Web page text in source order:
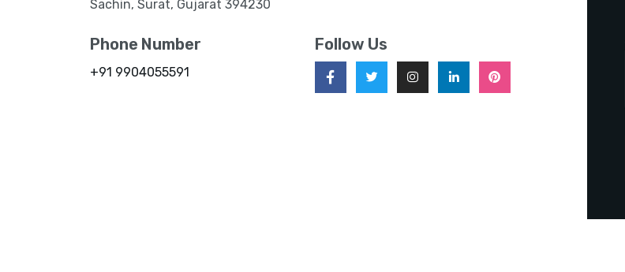
Sachin, Surat, Gujarat 394230
Phone Number
+91 9904055591
Follow Us